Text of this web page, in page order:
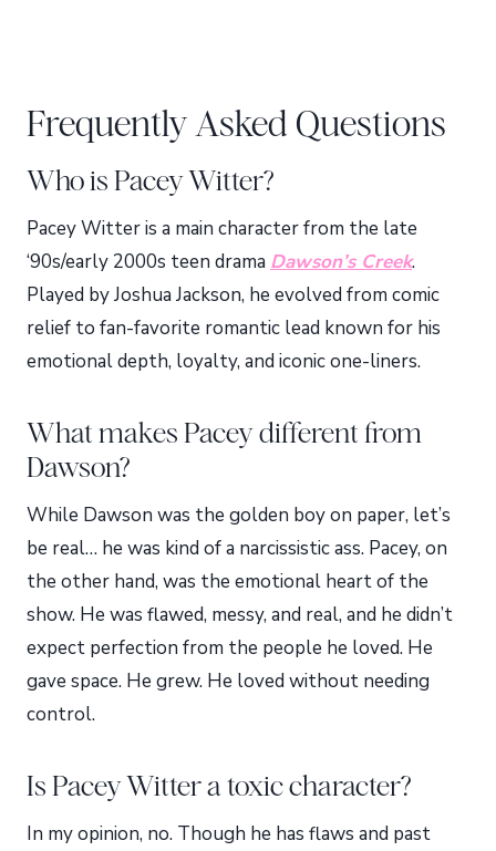
Frequently Asked Questions
Who is Pacey Witter?
Pacey Witter is a main character from the late
‘90s/early 2000s teen drama Dawson’s Creek.
Played by Joshua Jackson, he evolved from comic
relief to fan-favorite romantic lead known for his
emotional depth, loyalty, and iconic one-liners.
What makes Pacey different from
Dawson?
While Dawson was the golden boy on paper, let’s
be real… he was kind of a narcissistic ass. Pacey, on
the other hand, was the emotional heart of the
show. He was flawed, messy, and real, and he didn’t
expect perfection from the people he loved. He
gave space. He grew. He loved without needing
control.
Is Pacey Witter a toxic character?
In my opinion, no. Though he has flaws and past